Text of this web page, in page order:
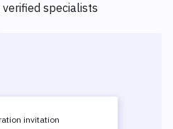
specialists
invitation